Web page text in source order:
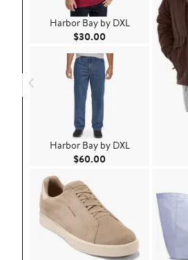
Harbor Bay by DXL
$30.00 Current Price $30.00
Harbor Bay by DXL
$60.00